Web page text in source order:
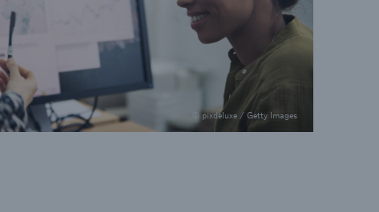
© pixdeluxe / Getty Images